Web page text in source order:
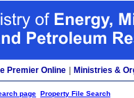
Premier Online Ministries &
page Property File Search